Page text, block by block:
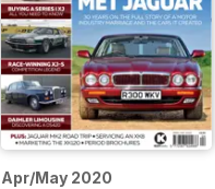
Apr/May 2020